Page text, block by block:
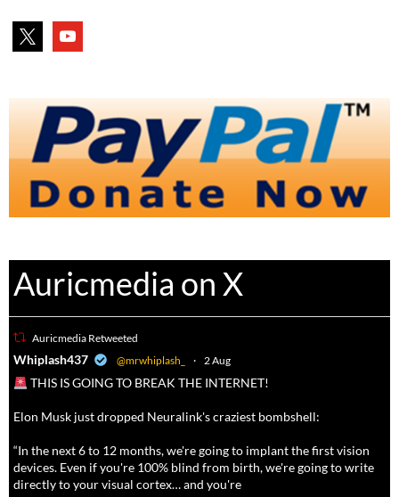
youtube
Auricmedia on X
Auricmedia Retweeted
Whiplash437 @mrwhiplash_ · 2 Aug
THIS IS GOING TO BREAK THE INTERNET!
Elon Musk just dropped Neuralink's craziest bombshell:
“In the next 6 to 12 months, we're going to implant the first vision
devices. Even if you're 100% blind from birth, we're going to write
directly to your visual cortex… and you're